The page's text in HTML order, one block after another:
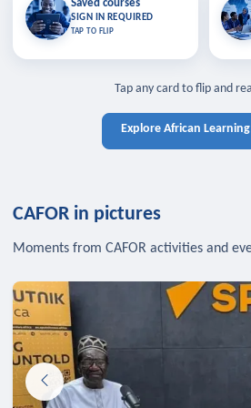
Saved courses
SIGN IN REQUIRED
TAP TO FLIP
Saved courses
Bookmark lessons and pick up
where you left off — sign in to sync
TAP TO CLOSE
Tap any card to flip and
Explore African
CAFOR in pictures
Moments from CAFOR activities and